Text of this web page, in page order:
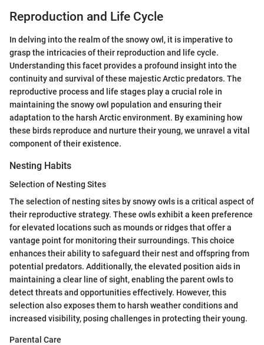
Reproduction and Life Cycle
In delving into the realm of the snowy owl, it is imperative to
grasp the intricacies of their reproduction and life cycle.
Understanding this facet provides a profound insight into the
continuity and survival of these majestic Arctic predators. The
reproductive process and life stages play a crucial role in
maintaining the snowy owl population and ensuring their
adaptation to the harsh Arctic environment. By examining how
these birds reproduce and nurture their young, we unravel a vital
component of their existence.
Nesting Habits
Selection of Nesting Sites
The selection of nesting sites by snowy owls is a critical aspect of
their reproductive strategy. These owls exhibit a keen preference
for elevated locations such as mounds or ridges that offer a
vantage point for monitoring their surroundings. This choice
enhances their ability to safeguard their nest and offspring from
potential predators. Additionally, the elevated position aids in
maintaining a clear line of sight, enabling the parent owls to
detect threats and opportunities effectively. However, this
selection also exposes them to harsh weather conditions and
increased visibility, posing challenges in protecting their young.
Parental Care